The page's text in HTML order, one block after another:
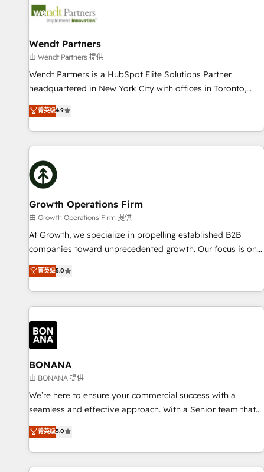
Team Enablement 🤖 Breeze AI & Custom Agent Creation 🔄
become part of your team. Your team learns while we build.
We fix what others broke. Built for mid-market reality—
practical solutions that work with your actual headcount
and constraints. By the Numbers 🏆 Top 1% of all HubSpot
of consistent results Who We Serve Revenue teams,
marketing leaders, and sales ops at mid-market companies
Wendt Partners
由 Wendt Partners 提供
Wendt Partners is a HubSpot Elite Solutions Partner
headquartered in New York City with offices in Toronto,
London and Melbourne. As a global HubSpot partner, we
specialize in working with sophisticated B2B companies to
implement the HubSpot CRM platform across client
organizations. Our vertical market expertise includes
industrial/manufacturing, professional services,
architecture/engineering/construction (AEC), distribution,
commercial real estate, technology, finserv/fintech, IT
managed services, transportation & logistics, energy/solar,
staffing and recruiting, media, healthcare and government
contractors. Our scope of services encompasses Platform
Solutions, Technical Solutions, Enablement Solutions, Digital
five-star rated firm, Wendt Partners brings a deep bench of
expertise to each client engagement. In addition, we are
菁英级4.9
Growth Operations Firm
由 Growth Operations Firm 提供
At Growth, we specialize in propelling established B2B
companies toward unprecedented growth. Our focus is on
fine-tuning and enhancing your growth, sales, and
marketing operations. Unlike conventional marketing
agencies, we dive deep into the operational aspects of your
business, ensuring that each cog in your growth machine is
well-oiled and functioning optimally. With our expertise in
leading platforms like Salesforce and HubSpot, we bring a
wealth of knowledge and experience to the table. Our
strategies are tailored to your business's unique needs,
ensuring a personalized approach that aligns with your
growth objectives.
菁英级5.0
BONANA
由 BONANA 提供
We’re here to ensure your commercial success with a
seamless and effective approach. With a Senior team that
has 10+ years of experience in HubSpot, we have a deep
understanding of SaaS, Business Services and E-commerce
together with Retail. We streamline and enhance your Sales,
Marketing & Service efforts, providing insights in your
菁英级5.0